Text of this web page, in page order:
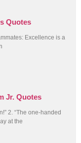
Quotes
Excellence is a
Jr. Quotes
2. “The one-handed
at the